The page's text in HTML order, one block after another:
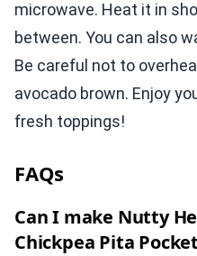
microwave. Heat it in
between. You can also
Be careful not to
avocado brown. Enjoy
fresh toppings!
FAQs
Can I make Nutty
Chickpea Pita